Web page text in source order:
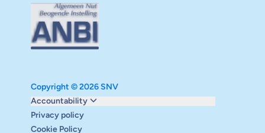
Copyright © 2026 SNV
Accountability
Monitoring and evaluation
Carbon reduction plan
Supervisory board
Privacy policy
Cookie Policy